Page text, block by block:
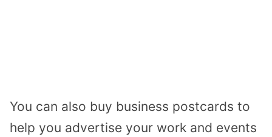
You can also buy business postcards to
help you advertise your work and events